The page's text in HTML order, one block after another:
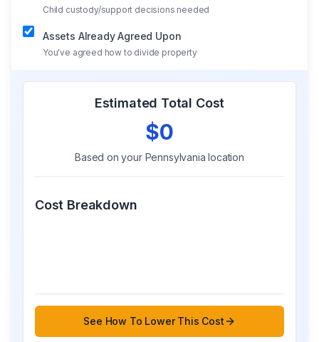
Child custody/support decisions needed
Assets Already Agreed Upon
You've agreed how to divide property
Estimated Total Cost
$0
Based on your Pennsylvania location
Cost Breakdown
See How To Lower This Cost